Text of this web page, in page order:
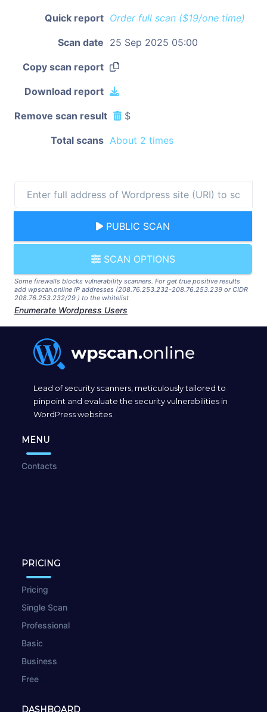
Quick report Order full scan ($19/one time)
Scan date 25 Sep 2025 05:00
Copy scan report
Download report
Remove scan result $
Total scans About 2 times
PUBLIC SCAN
SCAN OPTIONS
Some firewalls blocks vulnerability scanners. For get true positive results
add wpscan.online IP addresses (208.76.253.232-208.76.253.239 or CIDR
208.76.253.232/29 ) to the whitelist
Enumerate Wordpress Users
Lead of security scanners, meticulously tailored to
pinpoint and evaluate the security vulnerabilities in
WordPress websites.
MENU
Contacts
PRICING
Pricing
Single Scan
Professional
Basic
Business
Free
DASHBOARD